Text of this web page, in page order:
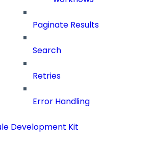
Paginate Results
Search
Retries
Error Handling
Development Kit